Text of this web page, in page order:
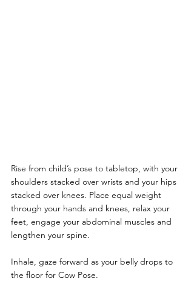
Rise from child’s pose to tabletop, with your
shoulders stacked over wrists and your hips
stacked over knees. Place equal weight
through your hands and knees, relax your
feet, engage your abdominal muscles and
lengthen your spine.
Inhale, gaze forward as your belly drops to
the floor for Cow Pose.